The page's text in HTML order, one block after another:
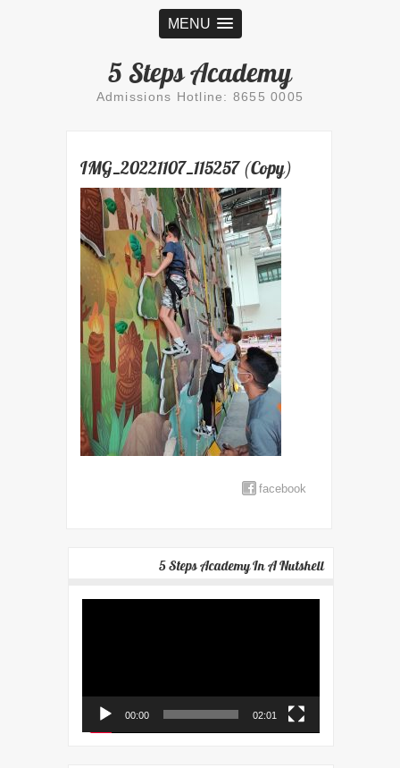
MENU
5 Steps Academy
Admissions Hotline: 8655 0005
IMG_20221107_115257 (Copy)
facebook
5 Steps Academy In A Nutshell
00:00 02:01